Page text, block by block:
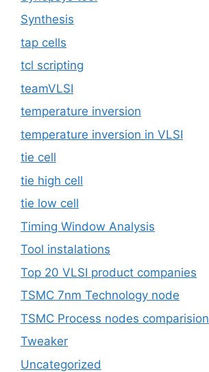
Synthesis
tap cells
tcl scripting
teamVLSI
temperature inversion
temperature inversion in VLSI
tie cell
tie high cell
tie low cell
Timing Window Analysis
Tool instalations
Top 20 VLSI product companies
TSMC 7nm Technology node
TSMC Process nodes comparision
Tweaker
Uncategorized